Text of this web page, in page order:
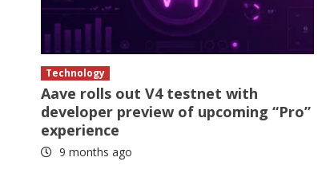
Technology
Aave rolls out V4 testnet with
developer preview of upcoming “Pro”
experience
9 months ago